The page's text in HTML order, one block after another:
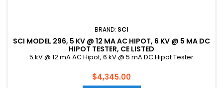
BRAND: SCI
SCI MODEL 296, 5 KV @ 12 MA AC HIPOT, 6 KV @ 5 MA DC
HIPOT TESTER, CE LISTED
5 kV @ 12 mA AC Hipot, 6 kV @ 5 mA DC Hipot Tester
Price
$4,345.00